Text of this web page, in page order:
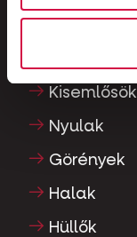
Kisemlősök
Nyulak
Görények
Halak
Hüllők